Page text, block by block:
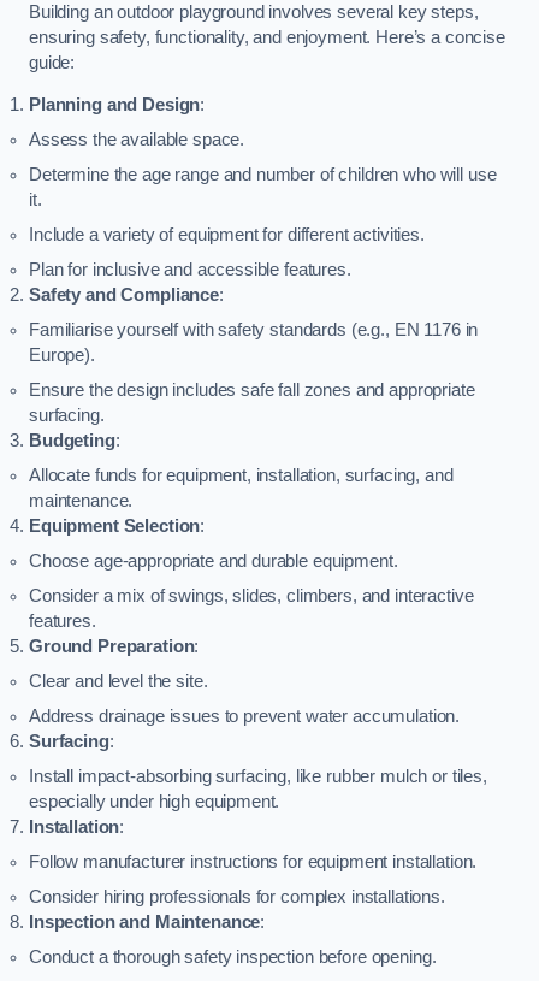
Building an outdoor playground involves several key steps,
ensuring safety, functionality, and enjoyment. Here’s a concise
guide:
Planning and Design:
Assess the available space.
Determine the age range and number of children who will use
it.
Include a variety of equipment for different activities.
Plan for inclusive and accessible features.
Safety and Compliance:
Familiarise yourself with safety standards (e.g., EN 1176 in
Europe).
Ensure the design includes safe fall zones and appropriate
surfacing.
Budgeting:
Allocate funds for equipment, installation, surfacing, and
maintenance.
Equipment Selection:
Choose age-appropriate and durable equipment.
Consider a mix of swings, slides, climbers, and interactive
features.
Ground Preparation:
Clear and level the site.
Address drainage issues to prevent water accumulation.
Surfacing:
Install impact-absorbing surfacing, like rubber mulch or tiles,
especially under high equipment.
Installation:
Follow manufacturer instructions for equipment installation.
Consider hiring professionals for complex installations.
Inspection and Maintenance:
Conduct a thorough safety inspection before opening.